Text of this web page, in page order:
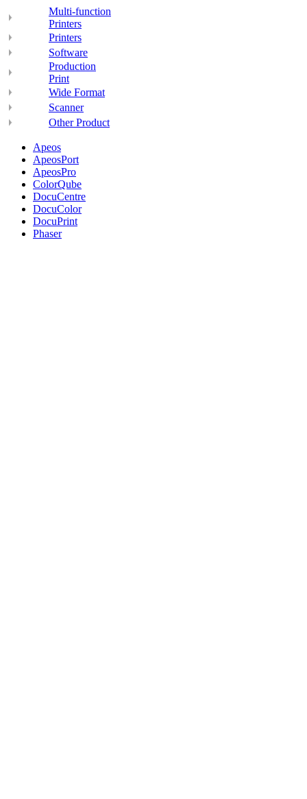
Multi-function
Printers
Printers
Software
Production
Print
Wide Format
Scanner
Other Product
Apeos
ApeosPort
ApeosPro
ColorQube
DocuCentre
DocuColor
DocuPrint
Phaser